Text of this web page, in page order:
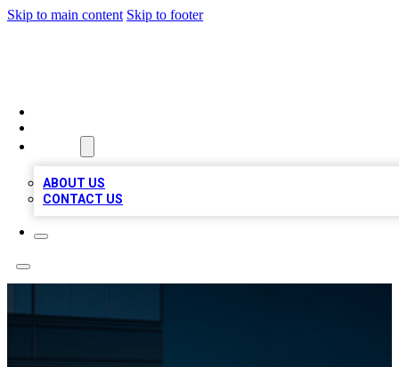
Skip to main content Skip to footer
ABOUT US
CONTACT US